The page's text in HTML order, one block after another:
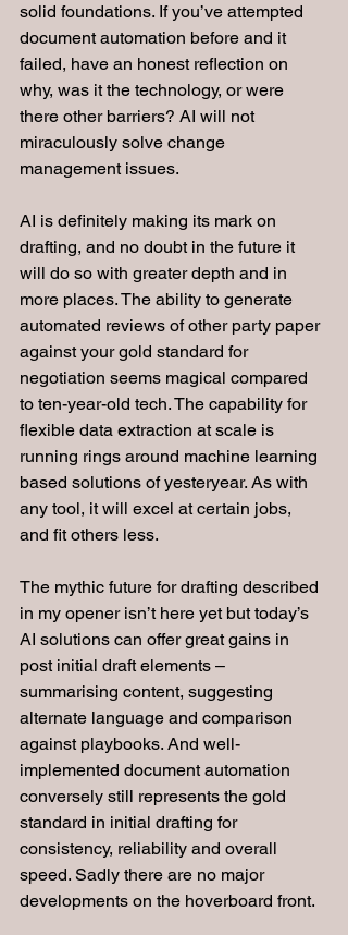
solid foundations. If you’ve attempted
document automation before and it
failed, have an honest reflection on
why, was it the technology, or were
there other barriers? AI will not
miraculously solve change
management issues.
AI is definitely making its mark on
drafting, and no doubt in the future it
will do so with greater depth and in
more places. The ability to generate
automated reviews of other party paper
against your gold standard for
negotiation seems magical compared
to ten-year-old tech. The capability for
flexible data extraction at scale is
running rings around machine learning
based solutions of yesteryear. As with
any tool, it will excel at certain jobs,
and fit others less.
The mythic future for drafting described
in my opener isn’t here yet but today’s
AI solutions can offer great gains in
post initial draft elements –
summarising content, suggesting
alternate language and comparison
against playbooks. And well-
implemented document automation
conversely still represents the gold
standard in initial drafting for
consistency, reliability and overall
speed. Sadly there are no major
developments on the hoverboard front.